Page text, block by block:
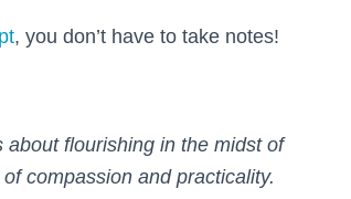
, you don’t have to take notes!
about flourishing in the midst of
compassion and practicality.